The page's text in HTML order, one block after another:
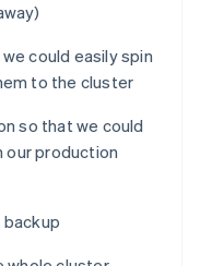
could easily spin
to the cluster
so that we could
our production